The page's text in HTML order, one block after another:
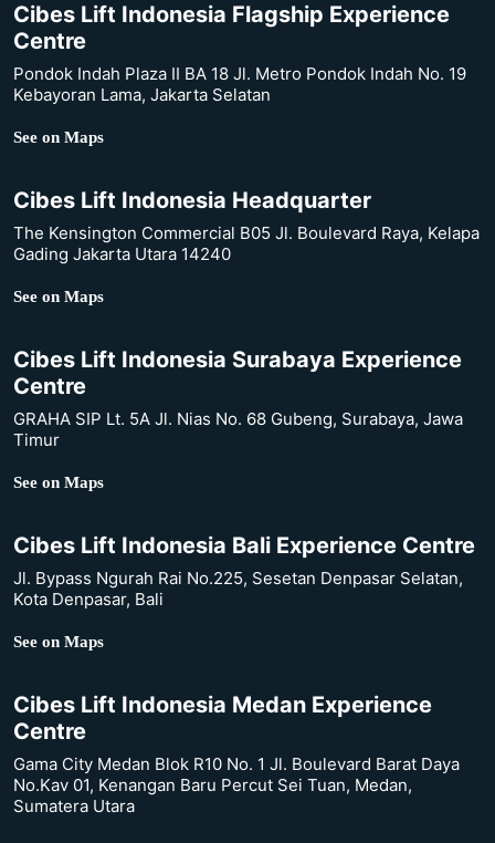
Cibes Lift Indonesia Flagship Experience
Centre
Pondok Indah Plaza II BA 18 Jl. Metro Pondok Indah No. 19
Kebayoran Lama, Jakarta Selatan
See on Maps
Cibes Lift Indonesia Headquarter
The Kensington Commercial B05 Jl. Boulevard Raya, Kelapa
Gading Jakarta Utara 14240
See on Maps
Cibes Lift Indonesia Surabaya Experience
Centre
GRAHA SIP Lt. 5A Jl. Nias No. 68 Gubeng, Surabaya, Jawa
Timur
See on Maps
Cibes Lift Indonesia Bali Experience Centre
Jl. Bypass Ngurah Rai No.225, Sesetan Denpasar Selatan,
Kota Denpasar, Bali
See on Maps
Cibes Lift Indonesia Medan Experience
Centre
Gama City Medan Blok R10 No. 1 Jl. Boulevard Barat Daya
No.Kav 01, Kenangan Baru Percut Sei Tuan, Medan,
Sumatera Utara